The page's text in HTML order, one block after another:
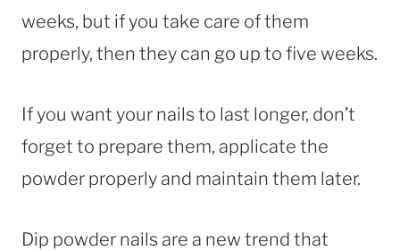
weeks, but if you take care of them
properly, then they can go up to five weeks.
If you want your nails to last longer, don’t
forget to prepare them, applicate the
powder properly and maintain them later.
Dip powder nails are a new trend that